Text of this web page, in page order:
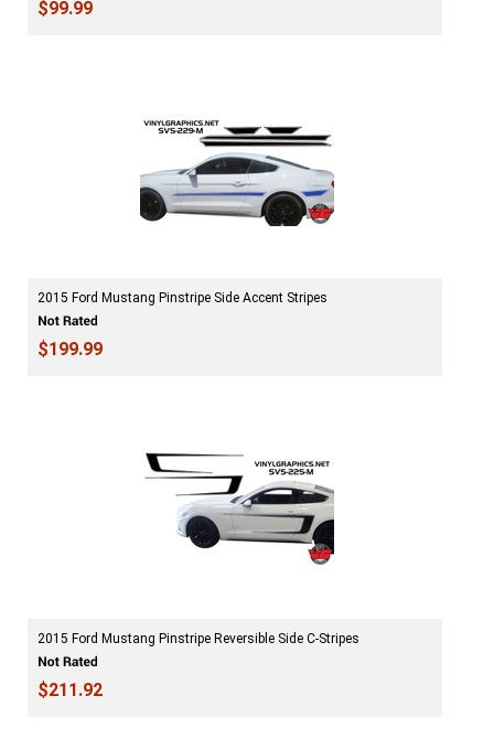
$99.99
2015 Ford Mustang Pinstripe Side Accent Stripes
$199.99
2015 Ford Mustang Pinstripe Reversible Side C-Stripes
$211.92